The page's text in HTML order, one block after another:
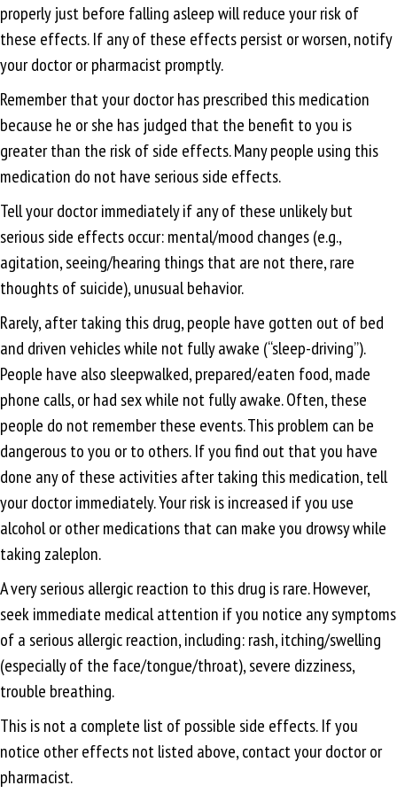
properly just before falling asleep will reduce your risk of
these effects. If any of these effects persist or worsen, notify
your doctor or pharmacist promptly.
Remember that your doctor has prescribed this medication
because he or she has judged that the benefit to you is
greater than the risk of side effects. Many people using this
medication do not have serious side effects.
Tell your doctor immediately if any of these unlikely but
serious side effects occur: mental/mood changes (e.g.,
agitation, seeing/hearing things that are not there, rare
thoughts of suicide), unusual behavior.
Rarely, after taking this drug, people have gotten out of bed
and driven vehicles while not fully awake (“sleep-driving”).
People have also sleepwalked, prepared/eaten food, made
phone calls, or had sex while not fully awake. Often, these
people do not remember these events. This problem can be
dangerous to you or to others. If you find out that you have
done any of these activities after taking this medication, tell
your doctor immediately. Your risk is increased if you use
alcohol or other medications that can make you drowsy while
taking zaleplon.
A very serious allergic reaction to this drug is rare. However,
seek immediate medical attention if you notice any symptoms
of a serious allergic reaction, including: rash, itching/swelling
(especially of the face/tongue/throat), severe dizziness,
trouble breathing.
This is not a complete list of possible side effects. If you
notice other effects not listed above, contact your doctor or
pharmacist.